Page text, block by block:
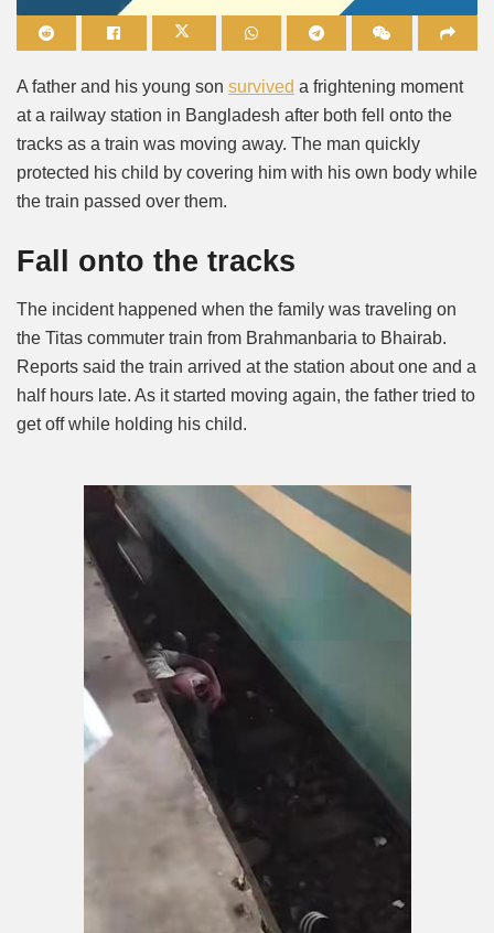
A father and his young son survived a frightening moment
at a railway station in Bangladesh after both fell onto the
tracks as a train was moving away. The man quickly
protected his child by covering him with his own body while
the train passed over them.
Fall onto the tracks
The incident happened when the family was traveling on
the Titas commuter train from Brahmanbaria to Bhairab.
Reports said the train arrived at the station about one and a
half hours late. As it started moving again, the father tried to
get off while holding his child.